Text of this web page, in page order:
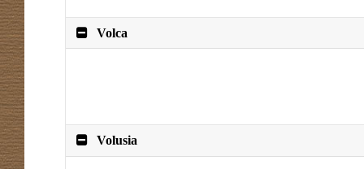
Volca
Volusia